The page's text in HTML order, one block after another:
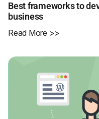
Best frameworks to
business
Read More >>